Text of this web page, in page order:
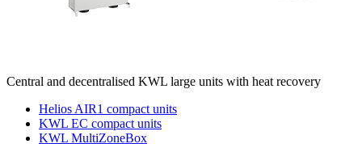
Central and decentralised KWL large units with heat recovery
Helios AIR1 compact units
KWL EC compact units
KWL MultiZoneBox